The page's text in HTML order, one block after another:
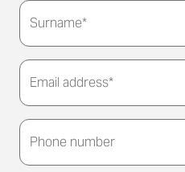
Thank you for
touch to arrange a
you.
Surname*
Email address*
Phone number